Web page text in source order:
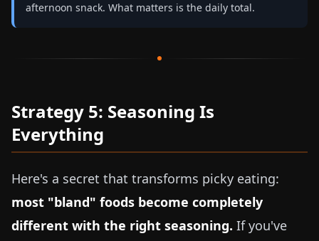
afternoon snack. What matters is the daily total.
Strategy 5: Seasoning Is
Everything
Here's a secret that transforms picky eating:
most "bland" foods become completely
different with the right seasoning. If you've